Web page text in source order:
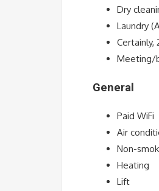
Dry
Laundry
Certainly,
Meeting/
General
Paid WiFi
Air
Non-
Heating
Lift